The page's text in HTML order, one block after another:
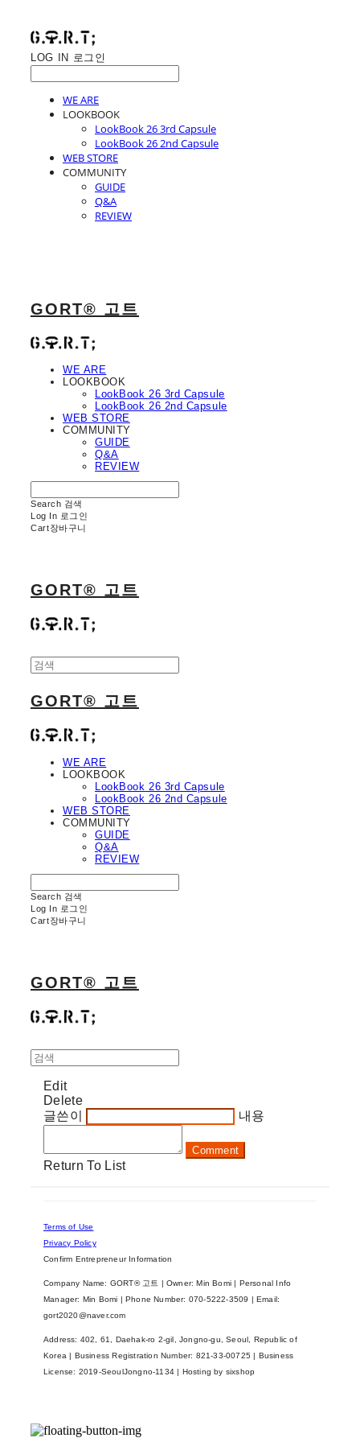
LOG IN 로그인
WE ARE
LOOKBOOK
LookBook 26 3rd Capsule
LookBook 26 2nd Capsule
WEB STORE
COMMUNITY
GUIDE
Q&A
REVIEW
GORT® 고트
WE ARE
LOOKBOOK
LookBook 26 3rd Capsule
LookBook 26 2nd Capsule
WEB STORE
COMMUNITY
GUIDE
Q&A
REVIEW
Search 검색
Log In 로그인
Cart장바구니
GORT® 고트
GORT® 고트
WE ARE
LOOKBOOK
LookBook 26 3rd Capsule
LookBook 26 2nd Capsule
WEB STORE
COMMUNITY
GUIDE
Q&A
REVIEW
Search 검색
Log In 로그인
Cart장바구니
GORT® 고트
Edit
Delete
글쓴이
내용
Comment
Return To List
Terms of Use
Privacy Policy
Confirm Entrepreneur Information
Company Name: GORT® 고트 | Owner: Min Bomi | Personal Info
Manager: Min Bomi | Phone Number: 070-5222-3509 | Email:
gort2020@naver.com
Address: 402, 61, Daehak-ro 2-gil, Jongno-gu, Seoul, Republic of
Korea | Business Registration Number: 821-33-00725 | Business
License: 2019-SeoulJongno-1134 | Hosting by sixshop